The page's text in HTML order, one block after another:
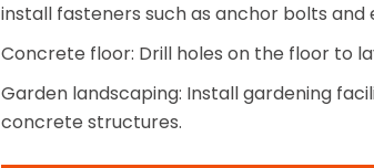
install fasteners such as anchor bolts and
Concrete floor: Drill holes on the floor to
Garden landscaping: Install gardening
concrete structures.